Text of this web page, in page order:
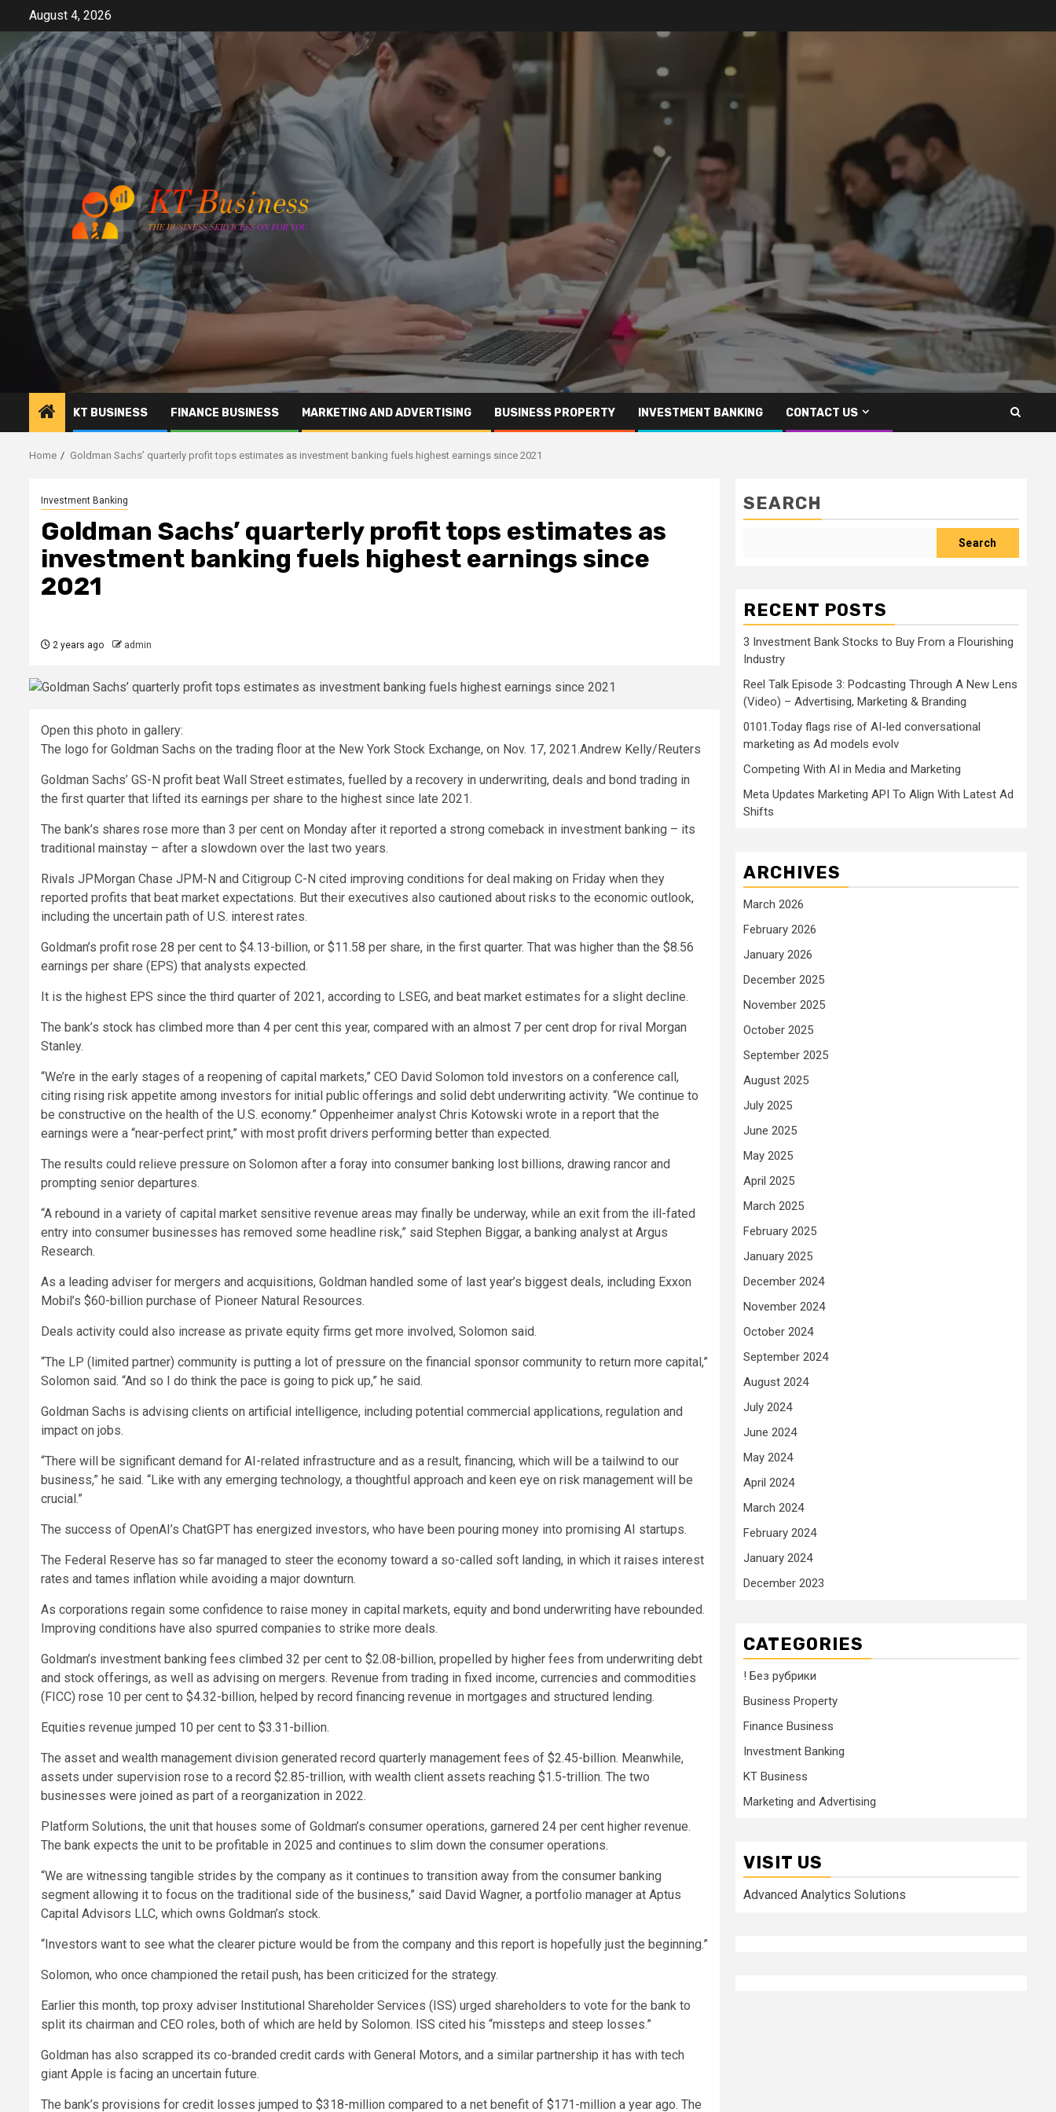
content
August 4, 2026
KT BUSINESS FINANCE BUSINESS MARKETING AND ADVERTISING BUSINESS PROPERTY INVESTMENT BANKING CONTACT US
Home Goldman Sachs’ quarterly profit tops estimates as investment banking fuels highest earnings since 2021
Investment Banking
Goldman Sachs’ quarterly profit tops estimates as
investment banking fuels highest earnings since
2021
2 years ago admin
Open this photo in gallery:
The logo for Goldman Sachs on the trading floor at the New York Stock Exchange, on Nov. 17, 2021.Andrew Kelly/Reuters
Goldman Sachs’ GS-N profit beat Wall Street estimates, fuelled by a recovery in underwriting, deals and bond trading in
the first quarter that lifted its earnings per share to the highest since late 2021.
The bank’s shares rose more than 3 per cent on Monday after it reported a strong comeback in investment banking – its
traditional mainstay – after a slowdown over the last two years.
Rivals JPMorgan Chase JPM-N and Citigroup C-N cited improving conditions for deal making on Friday when they
reported profits that beat market expectations. But their executives also cautioned about risks to the economic outlook,
including the uncertain path of U.S. interest rates.
Goldman’s profit rose 28 per cent to $4.13-billion, or $11.58 per share, in the first quarter. That was higher than the $8.56
earnings per share (EPS) that analysts expected.
It is the highest EPS since the third quarter of 2021, according to LSEG, and beat market estimates for a slight decline.
The bank’s stock has climbed more than 4 per cent this year, compared with an almost 7 per cent drop for rival Morgan
Stanley.
“We’re in the early stages of a reopening of capital markets,” CEO David Solomon told investors on a conference call,
citing rising risk appetite among investors for initial public offerings and solid debt underwriting activity. “We continue to
be constructive on the health of the U.S. economy.” Oppenheimer analyst Chris Kotowski wrote in a report that the
earnings were a “near-perfect print,” with most profit drivers performing better than expected.
The results could relieve pressure on Solomon after a foray into consumer banking lost billions, drawing rancor and
prompting senior departures.
“A rebound in a variety of capital market sensitive revenue areas may finally be underway, while an exit from the ill-fated
entry into consumer businesses has removed some headline risk,” said Stephen Biggar, a banking analyst at Argus
Research.
As a leading adviser for mergers and acquisitions, Goldman handled some of last year’s biggest deals, including Exxon
Mobil’s $60-billion purchase of Pioneer Natural Resources.
Deals activity could also increase as private equity firms get more involved, Solomon said.
“The LP (limited partner) community is putting a lot of pressure on the financial sponsor community to return more capital,”
Solomon said. “And so I do think the pace is going to pick up,” he said.
Goldman Sachs is advising clients on artificial intelligence, including potential commercial applications, regulation and
impact on jobs.
“There will be significant demand for AI-related infrastructure and as a result, financing, which will be a tailwind to our
business,” he said. “Like with any emerging technology, a thoughtful approach and keen eye on risk management will be
crucial.”
The success of OpenAI’s ChatGPT has energized investors, who have been pouring money into promising AI startups.
The Federal Reserve has so far managed to steer the economy toward a so-called soft landing, in which it raises interest
rates and tames inflation while avoiding a major downturn.
As corporations regain some confidence to raise money in capital markets, equity and bond underwriting have rebounded.
Improving conditions have also spurred companies to strike more deals.
Goldman’s investment banking fees climbed 32 per cent to $2.08-billion, propelled by higher fees from underwriting debt
and stock offerings, as well as advising on mergers. Revenue from trading in fixed income, currencies and commodities
(FICC) rose 10 per cent to $4.32-billion, helped by record financing revenue in mortgages and structured lending.
Equities revenue jumped 10 per cent to $3.31-billion.
The asset and wealth management division generated record quarterly management fees of $2.45-billion. Meanwhile,
assets under supervision rose to a record $2.85-trillion, with wealth client assets reaching $1.5-trillion. The two
businesses were joined as part of a reorganization in 2022.
Platform Solutions, the unit that houses some of Goldman’s consumer operations, garnered 24 per cent higher revenue.
The bank expects the unit to be profitable in 2025 and continues to slim down the consumer operations.
“We are witnessing tangible strides by the company as it continues to transition away from the consumer banking
segment allowing it to focus on the traditional side of the business,” said David Wagner, a portfolio manager at Aptus
Capital Advisors LLC, which owns Goldman’s stock.
“Investors want to see what the clearer picture would be from the company and this report is hopefully just the beginning.”
Solomon, who once championed the retail push, has been criticized for the strategy.
Earlier this month, top proxy adviser Institutional Shareholder Services (ISS) urged shareholders to vote for the bank to
split its chairman and CEO roles, both of which are held by Solomon. ISS cited his “missteps and steep losses.”
Goldman has also scrapped its co-branded credit cards with General Motors, and a similar partnership it has with tech
giant Apple is facing an uncertain future.
The bank’s provisions for credit losses jumped to $318-million compared to a net benefit of $171-million a year ago. The
SEARCH
Search
RECENT POSTS
3 Investment Bank Stocks to Buy From a Flourishing
Industry
Reel Talk Episode 3: Podcasting Through A New Lens
(Video) – Advertising, Marketing & Branding
0101.Today flags rise of AI-led conversational
marketing as Ad models evolv
Competing With AI in Media and Marketing
Meta Updates Marketing API To Align With Latest Ad
Shifts
ARCHIVES
March 2026
February 2026
January 2026
December 2025
November 2025
October 2025
September 2025
August 2025
July 2025
June 2025
May 2025
April 2025
March 2025
February 2025
January 2025
December 2024
November 2024
October 2024
September 2024
August 2024
July 2024
June 2024
May 2024
April 2024
March 2024
February 2024
January 2024
December 2023
CATEGORIES
! Без рубрики
Business Property
Finance Business
Investment Banking
KT Business
Marketing and Advertising
VISIT US
Advanced Analytics Solutions